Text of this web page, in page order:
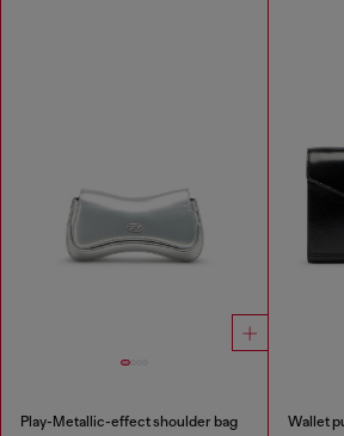
Play-Metallic-effect shoulder bag